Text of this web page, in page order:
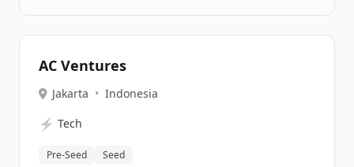
AC Ventures
Jakarta • Indonesia
⚡ Tech
Pre-Seed Seed